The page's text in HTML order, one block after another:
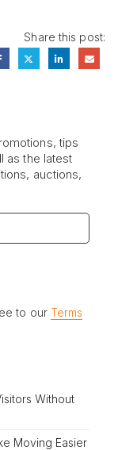
Share this post:
tips
as the latest
auctions,
to our Terms
Without
Moving Easier